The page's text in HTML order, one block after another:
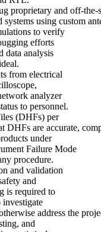
proprietary and off-the-
using custom
to verify
efforts
data analysis
from electrical
analyzer
to personnel.
(DHFs) per
DHFs are accurate,
under
Failure Mode
procedure.
and validation
and
is required to
investigate
address the
and